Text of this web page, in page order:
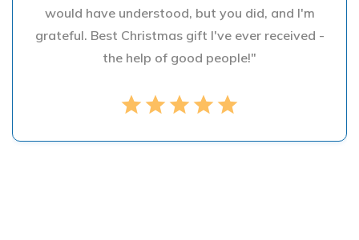
would have understood, but you did, and I'm
grateful. Best Christmas gift I've ever received -
the help of good people!"
star star star star star